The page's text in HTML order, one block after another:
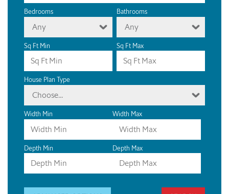
Bedrooms
Any
Bathrooms
Any
Sq Ft Min Sq Ft Max
House Plan Type
Choose...
Width Min Width Max
Depth Min Depth Max